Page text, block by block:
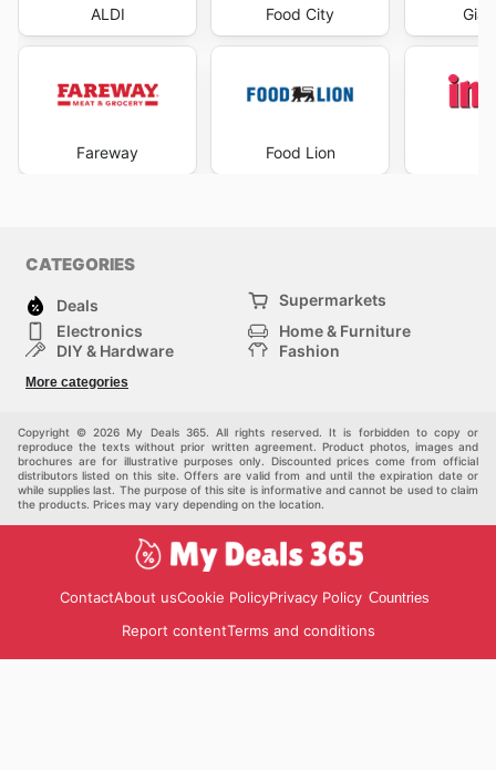
ALDI
Fareway
Food City
Food Lion
CATEGORIES
Deals
Supermarkets
Electronics
Home & Furniture
DIY & Hardware
Fashion
Sport & Recreation
More categories
Copyright © 2026 My Deals 365. All rights reserved. It is forbidden to copy or
reproduce the texts without prior written agreement. Product photos, images and
brochures are for illustrative purposes only. Discounted prices come from official
distributors listed on this site. Offers are valid from and until the expiration date or
while supplies last. The purpose of this site is informative and cannot be used to claim
the products. Prices may vary depending on the location.
ContactAbout usCookie PolicyPrivacy Policy Countries
Report contentTerms and conditions